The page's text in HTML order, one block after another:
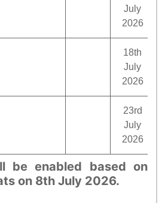
July
2026
18th
July
2026
23rd
July
2026
be enabled based on
on 8th July 2026.